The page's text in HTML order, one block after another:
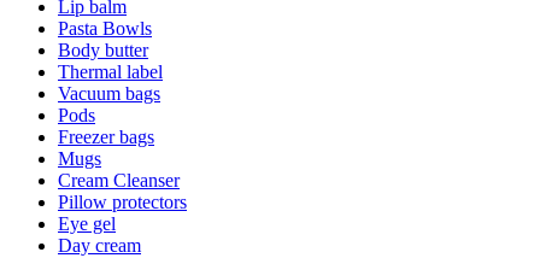
Lip balm
Pasta Bowls
Body butter
Thermal label
Vacuum bags
Pods
Freezer bags
Mugs
Cream Cleanser
Pillow protectors
Eye gel
Day cream